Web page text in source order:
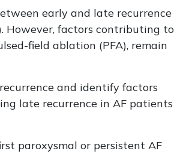
early and late recurrence
However, factors contributing to
field ablation (PFA), remain
and identify factors
late recurrence in AF patients
paroxysmal or persistent AF